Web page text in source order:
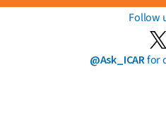
Follow
@Ask_ICARfor